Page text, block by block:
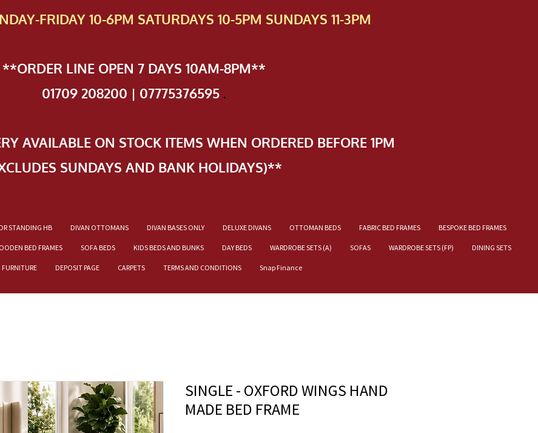
FRIDAY 10-6PM SATURDAYS 10-5PM SUNDAYS 11-3PM
**ORDER LINE OPEN 7 DAYS 10AM-8PM**
01709 208200 | 07775376595 .
AVAILABLE ON STOCK ITEMS WHEN ORDERED BEFORE 1PM
SUNDAYS AND BANK HOLIDAYS)**
STANDING HB DIVAN OTTOMANS DIVAN BASES ONLY DELUXE DIVANS OTTOMAN BEDS FABRIC BED FRAMES BESPOKE BED FRAMES
BED FRAMES SOFA BEDS KIDS BEDS AND BUNKS DAY BEDS WARDROBE SETS (A) SOFAS WARDROBE SETS (FP) DINING SETS
DEPOSIT PAGE CARPETS TERMS AND CONDITIONS Snap Finance
SINGLE - OXFORD WINGS HAND
MADE BED FRAME